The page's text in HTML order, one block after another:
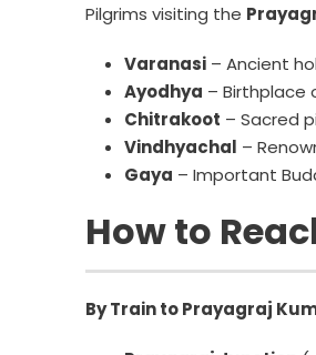
Pilgrims visiting the
Varanasi – Ancient
Ayodhya – Birthplace
Chitrakoot – Sacred
Vindhyachal –
Gaya – Important
How to
By Train to Prayagraj